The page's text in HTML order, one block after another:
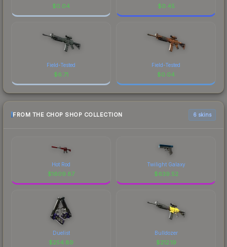
$0.04 $0.45
Field-Tested
$6.71
Field-Tested
$0.04
FROM THE CHOP SHOP COLLECTION 6 skins
Hot Rod
$1609.87
Twilight Galaxy
$639.52
Duelist
$254.89
Bulldozer
$212.19